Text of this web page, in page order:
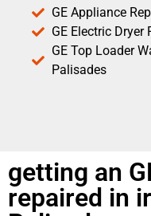
GE Appliance
GE Electric
GE Top Loader
Palisades
getting an
repaired in